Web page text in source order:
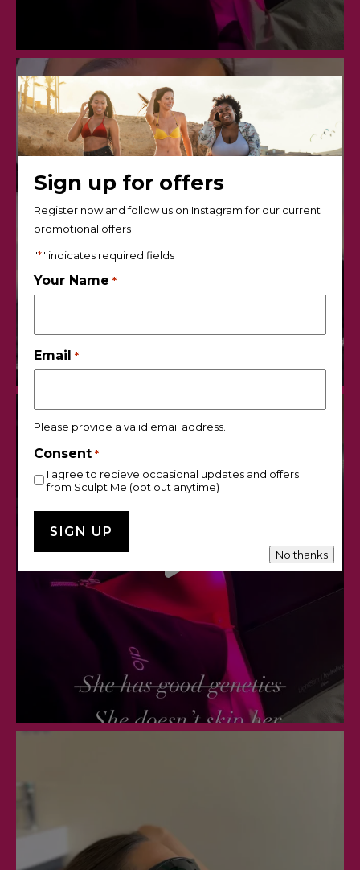
Sign up for offers
Register now and follow us on Instagram for our current
promotional offers
"*" indicates required fields
Your Name *
Email *
Please provide a valid email address.
Consent *
I agree to recieve occasional updates and offers
from Sculpt Me (opt out anytime)
No thanks